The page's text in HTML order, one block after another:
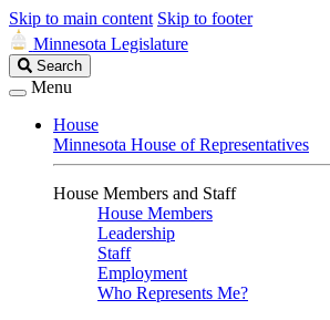
Skip to main content Skip to footer
Minnesota Legislature
Search
Legislature
Search
Menu
House
Minnesota House of Representatives
House Members and Staff
House Members
Leadership
Staff
Employment
Who Represents Me?